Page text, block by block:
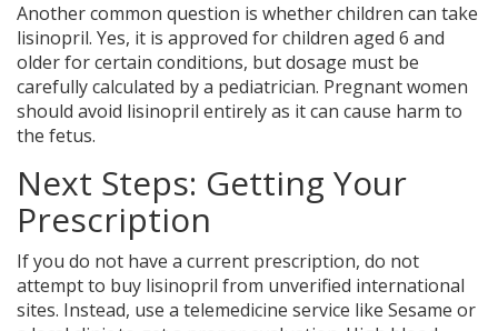
Another common question is whether children can take
lisinopril. Yes, it is approved for children aged 6 and
older for certain conditions, but dosage must be
carefully calculated by a pediatrician. Pregnant women
should avoid lisinopril entirely as it can cause harm to
the fetus.
Next Steps: Getting Your
Prescription
If you do not have a current prescription, do not
attempt to buy lisinopril from unverified international
sites. Instead, use a telemedicine service like Sesame or